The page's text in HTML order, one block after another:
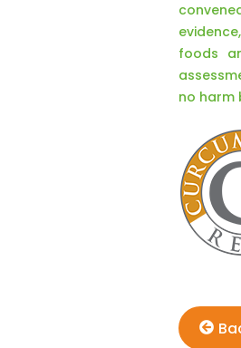
foods
no harm